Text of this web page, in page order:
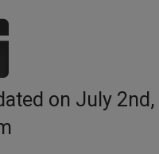
on July